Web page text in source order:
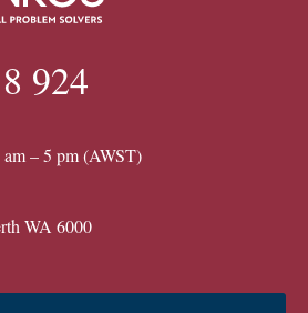
924
– 5 pm (AWST)
WA 6000